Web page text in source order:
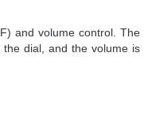
and volume control. The
dial, and the volume is